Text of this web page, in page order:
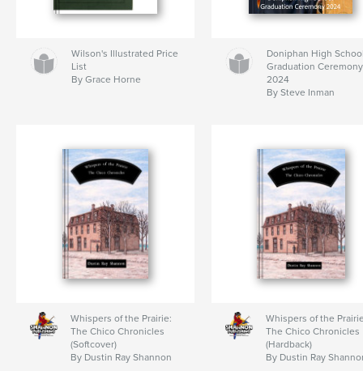
Wilson's Illustrated Price
List
By Grace Horne
Doniphan High
Graduation Ceremony
2024
By Steve Inman
Whispers of the Prairie:
The Chico Chronicles
(Softcover)
By Dustin Ray Shannon
Whispers of the
The Chico Chronicles
(Hardback)
By Dustin Ray